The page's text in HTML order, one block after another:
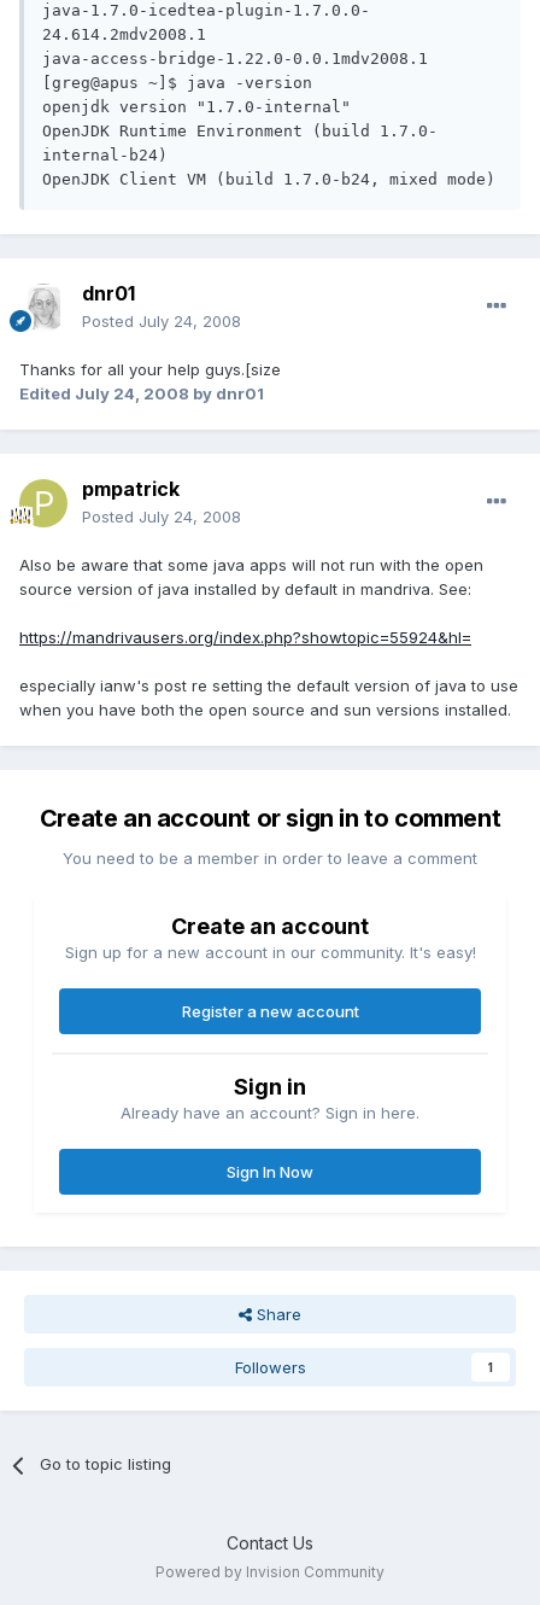
java-1.7.0-icedtea-plugin-1.7.0.0-
24.614.2mdv2008.1
java-access-bridge-1.22.0-0.0.1mdv2008.1
[greg@apus ~]$ java -version
openjdk version "1.7.0-internal"
OpenJDK Runtime Environment (build 1.7.0-
internal-b24)
OpenJDK Client VM (build 1.7.0-b24, mixed mode)
dnr01
Posted July 24, 2008
Thanks for all your help guys.[size
Edited July 24, 2008 by dnr01
pmpatrick
Posted July 24, 2008
Also be aware that some java apps will not run with the open
source version of java installed by default in mandriva. See:
https://mandrivausers.org/index.php?showtopic=55924&hl=
especially ianw's post re setting the default version of java to use
when you have both the open source and sun versions installed.
Create an account or sign in to comment
You need to be a member in order to leave a comment
Create an account
Sign up for a new account in our community. It's easy!
Register a new account
Sign in
Already have an account? Sign in here.
Sign In Now
Share
Followers 1
Go to topic listing
Contact Us
Powered by Invision Community